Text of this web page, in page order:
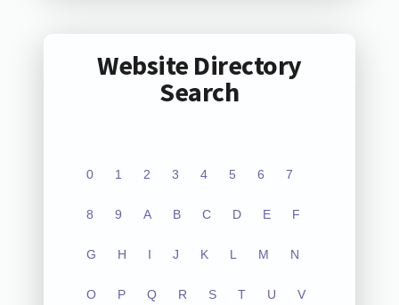
Website Directory
Search
0 1 2 3 4 5 6 7
8 9 A B C D E F
G H I J K L M N
O P Q R S T U V